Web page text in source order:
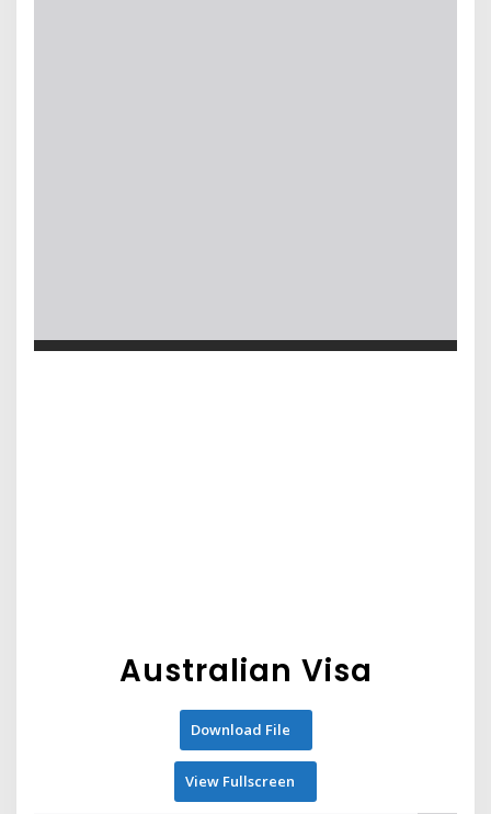
Australian Visa
Download File
View Fullscreen